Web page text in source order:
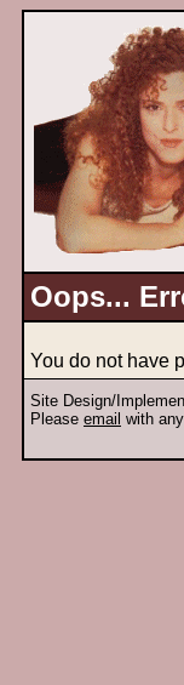
Oops...
You do not have
Site Design/
Please email with